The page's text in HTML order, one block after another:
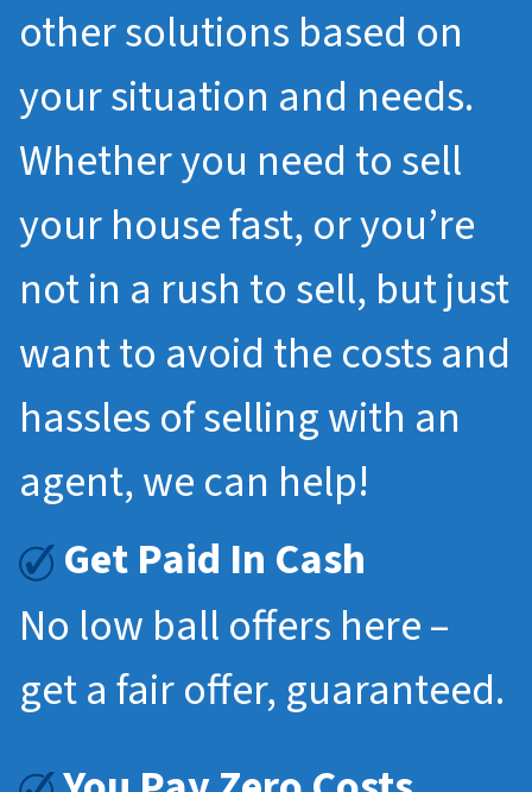
other solutions based on
your situation and needs.
Whether you need to sell
your house fast, or you’re
not in a rush to sell, but just
want to avoid the costs and
hassles of selling with an
agent, we can help!
Get Paid In Cash
No low ball offers here –
get a fair offer, guaranteed.